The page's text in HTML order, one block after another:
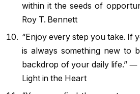
within it the seeds of
Roy T. Bennett
“Enjoy every step you take. If
is always something new to
backdrop of your daily life.” ―
Light in the Heart